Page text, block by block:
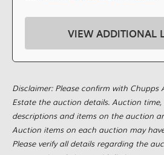
VIEW ADDITIONAL
Disclaimer: Please confirm with Chupps
Estate the auction details. Auction
descriptions and items on the auction
Auction items on each auction may
Please verify all details regarding the